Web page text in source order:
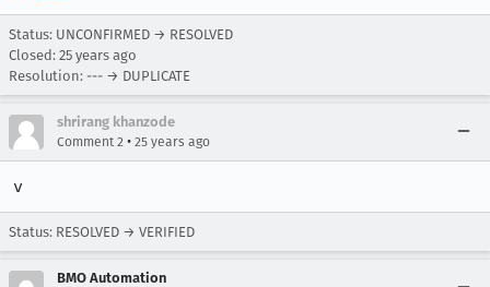
Status: UNCONFIRMED → RESOLVED
Closed: 25 years ago
Resolution: --- → DUPLICATE
shrirang khanzode
Comment 2 • 25 years ago
v
Status: RESOLVED → VERIFIED
BMO Automation